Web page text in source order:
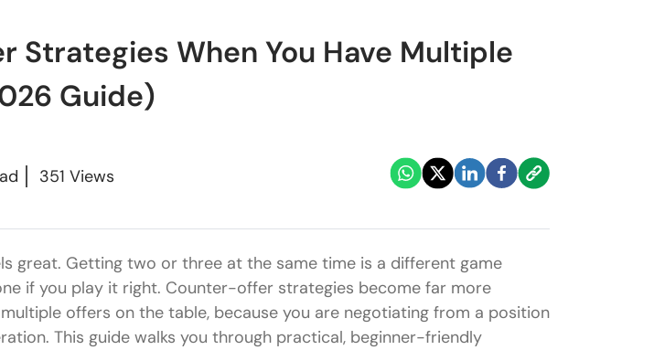
Strategies When You Have Multiple
Guide)
351 Views
great. Getting two or three at the same time is a different game
if you play it right. Counter-offer strategies become far more
offers on the table, because you are negotiating from a position
This guide walks you through practical, beginner-friendly